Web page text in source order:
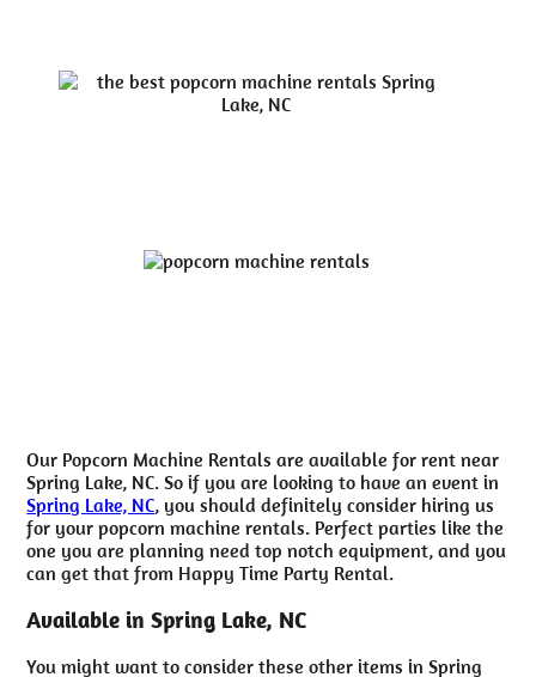
Our Popcorn Machine Rentals are available for rent near
Spring Lake, NC. So if you are looking to have an event in
Spring Lake, NC, you should definitely consider hiring us
for your popcorn machine rentals. Perfect parties like the
one you are planning need top notch equipment, and you
can get that from Happy Time Party Rental.
Available in Spring Lake, NC
You might want to consider these other items in Spring